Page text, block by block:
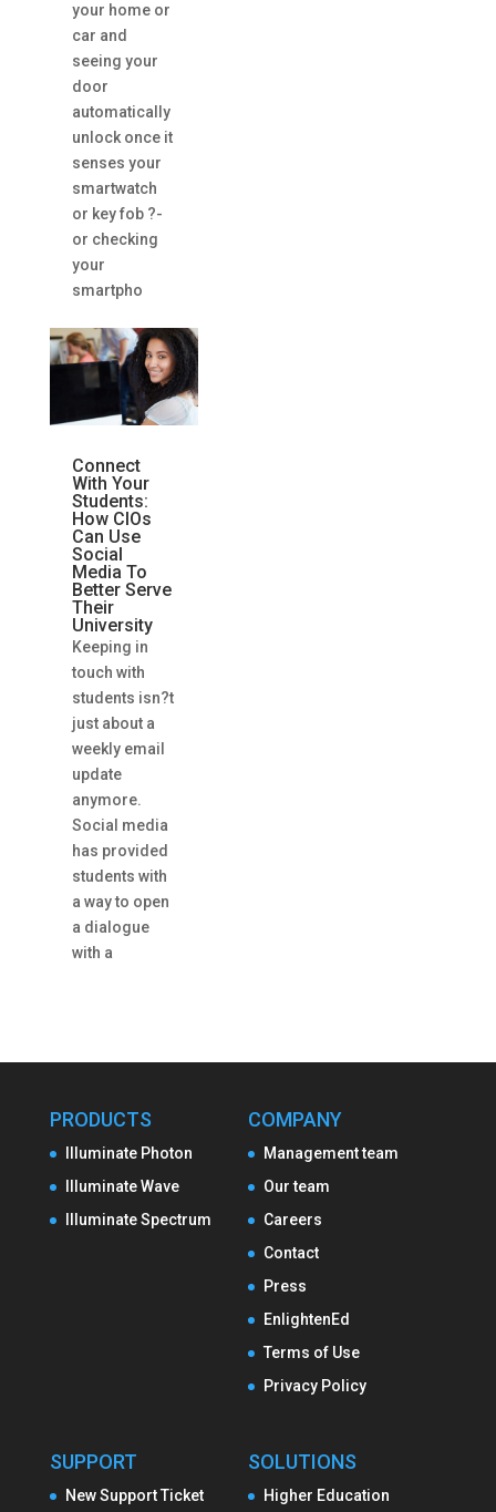
your home or
car and
seeing your
door
automatically
unlock once it
senses your
smartwatch
or key fob ?-
or checking
your
smartpho
Connect
With Your
Students:
How CIOs
Can Use
Social
Media To
Better Serve
Their
University
Keeping in
touch with
students isn?t
just about a
weekly email
update
anymore.
Social media
has provided
students with
a way to open
a dialogue
with a
PRODUCTS
Illuminate Photon
Illuminate Wave
Illuminate Spectrum
COMPANY
Management team
Our team
Careers
Contact
Press
EnlightenEd
Terms of Use
Privacy Policy
SUPPORT
New Support Ticket
SOLUTIONS
Higher Education